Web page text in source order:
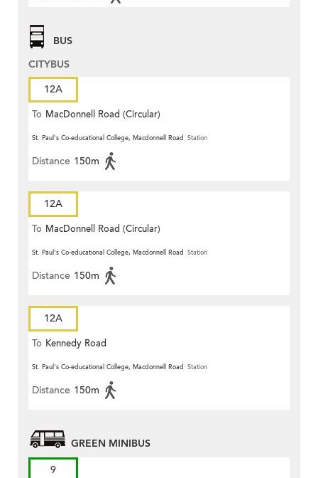
BUS
CITYBUS
12A
To MacDonnell Road (Circular)
St. Paul's Co-educational College, Macdonnell Road Station
Distance 150m
12A
To MacDonnell Road (Circular)
St. Paul's Co-educational College, Macdonnell Road Station
Distance 150m
12A
To Kennedy Road
St. Paul's Co-educational College, Macdonnell Road Station
Distance 150m
GREEN MINIBUS
9